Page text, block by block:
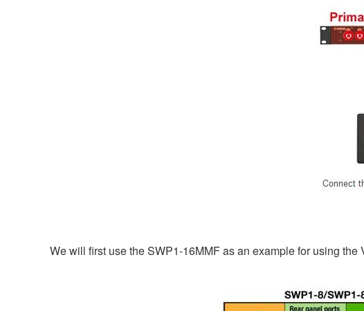
We will first use the SWP1-16MMF as an example for using